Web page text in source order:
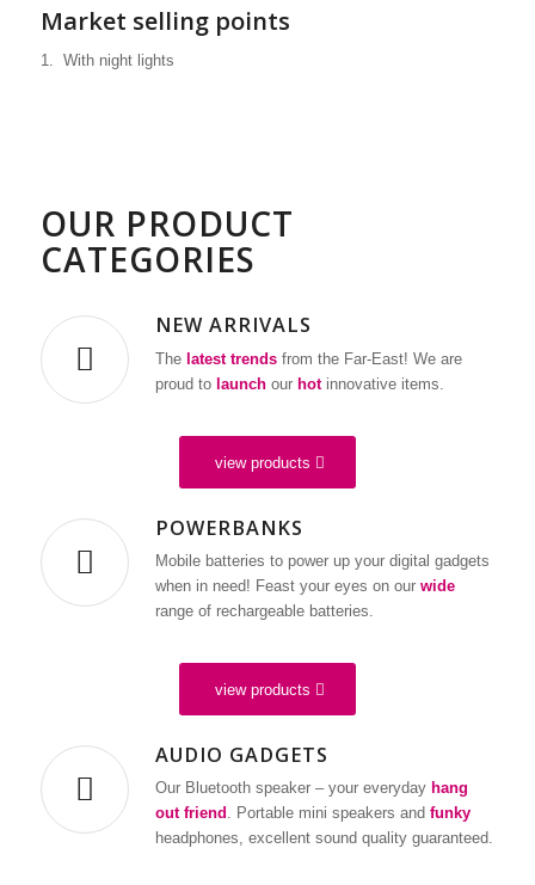
RANGE OF
MOBILE DIGITAL
Multifunctional biometric band
Market selling points
1. With night lights
OUR PRODUCT
CATEGORIES
NEW ARRIVALS
The latest trendsfrom the Far-East! We are
proud to launchour hotinnovative items.
view products
POWERBANKS
Mobile batteries to power up your digital gadgets
when in need! Feast your eyes on our wide
range of rechargeable batteries.
view products
AUDIO GADGETS
Our Bluetooth speaker – your everyday hang
out friend . Portable mini speakers and funky
headphones, excellent sound quality guaranteed.